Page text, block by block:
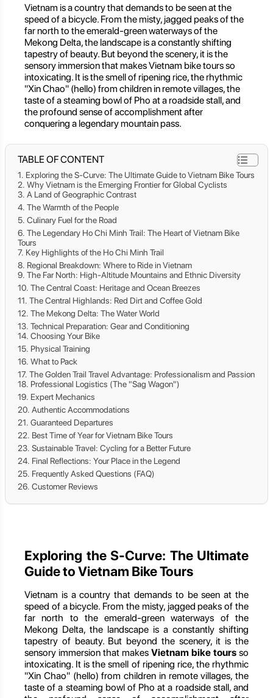
Vietnam is a country that demands to be seen at the
speed of a bicycle. From the misty, jagged peaks of the
far north to the emerald-green waterways of the
Mekong Delta, the landscape is a constantly shifting
tapestry of beauty. But beyond the scenery, it is the
sensory immersion that makes Vietnam bike tours so
intoxicating. It is the smell of ripening rice, the rhythmic
"Xin Chao" (hello) from children in remote villages, the
taste of a steaming bowl of Pho at a roadside stall, and
the profound sense of accomplishment after
conquering a legendary mountain pass.
TABLE OF CONTENT
Exploring the S-Curve: The Ultimate Guide to Vietnam Bike Tours
Why Vietnam is the Emerging Frontier for Global Cyclists
A Land of Geographic Contrast
The Warmth of the People
Culinary Fuel for the Road
The Legendary Ho Chi Minh Trail: The Heart of Vietnam Bike
Tours
Key Highlights of the Ho Chi Minh Trail
Regional Breakdown: Where to Ride in Vietnam
The Far North: High-Altitude Mountains and Ethnic Diversity
The Central Coast: Heritage and Ocean Breezes
The Central Highlands: Red Dirt and Coffee Gold
The Mekong Delta: The Water World
Technical Preparation: Gear and Conditioning
Choosing Your Bike
Physical Training
What to Pack
The Golden Trail Travel Advantage: Professionalism and Passion
Professional Logistics (The "Sag Wagon")
Expert Mechanics
Authentic Accommodations
Guaranteed Departures
Best Time of Year for Vietnam Bike Tours
Sustainable Travel: Cycling for a Better Future
Final Reflections: Your Place in the Legend
Frequently Asked Questions (FAQ)
Customer Reviews
Exploring the S-Curve: The Ultimate
Guide to Vietnam Bike Tours
Vietnam is a country that demands to be seen at the
speed of a bicycle. From the misty, jagged peaks of the
far north to the emerald-green waterways of the
Mekong Delta, the landscape is a constantly shifting
tapestry of beauty. But beyond the scenery, it is the
sensory immersion that makes Vietnam bike tours so
intoxicating. It is the smell of ripening rice, the rhythmic
"Xin Chao" (hello) from children in remote villages, the
taste of a steaming bowl of Pho at a roadside stall, and